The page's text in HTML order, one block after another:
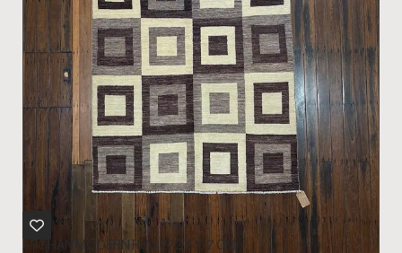
AFGHAN MODERN RUG 272 X 167 CM